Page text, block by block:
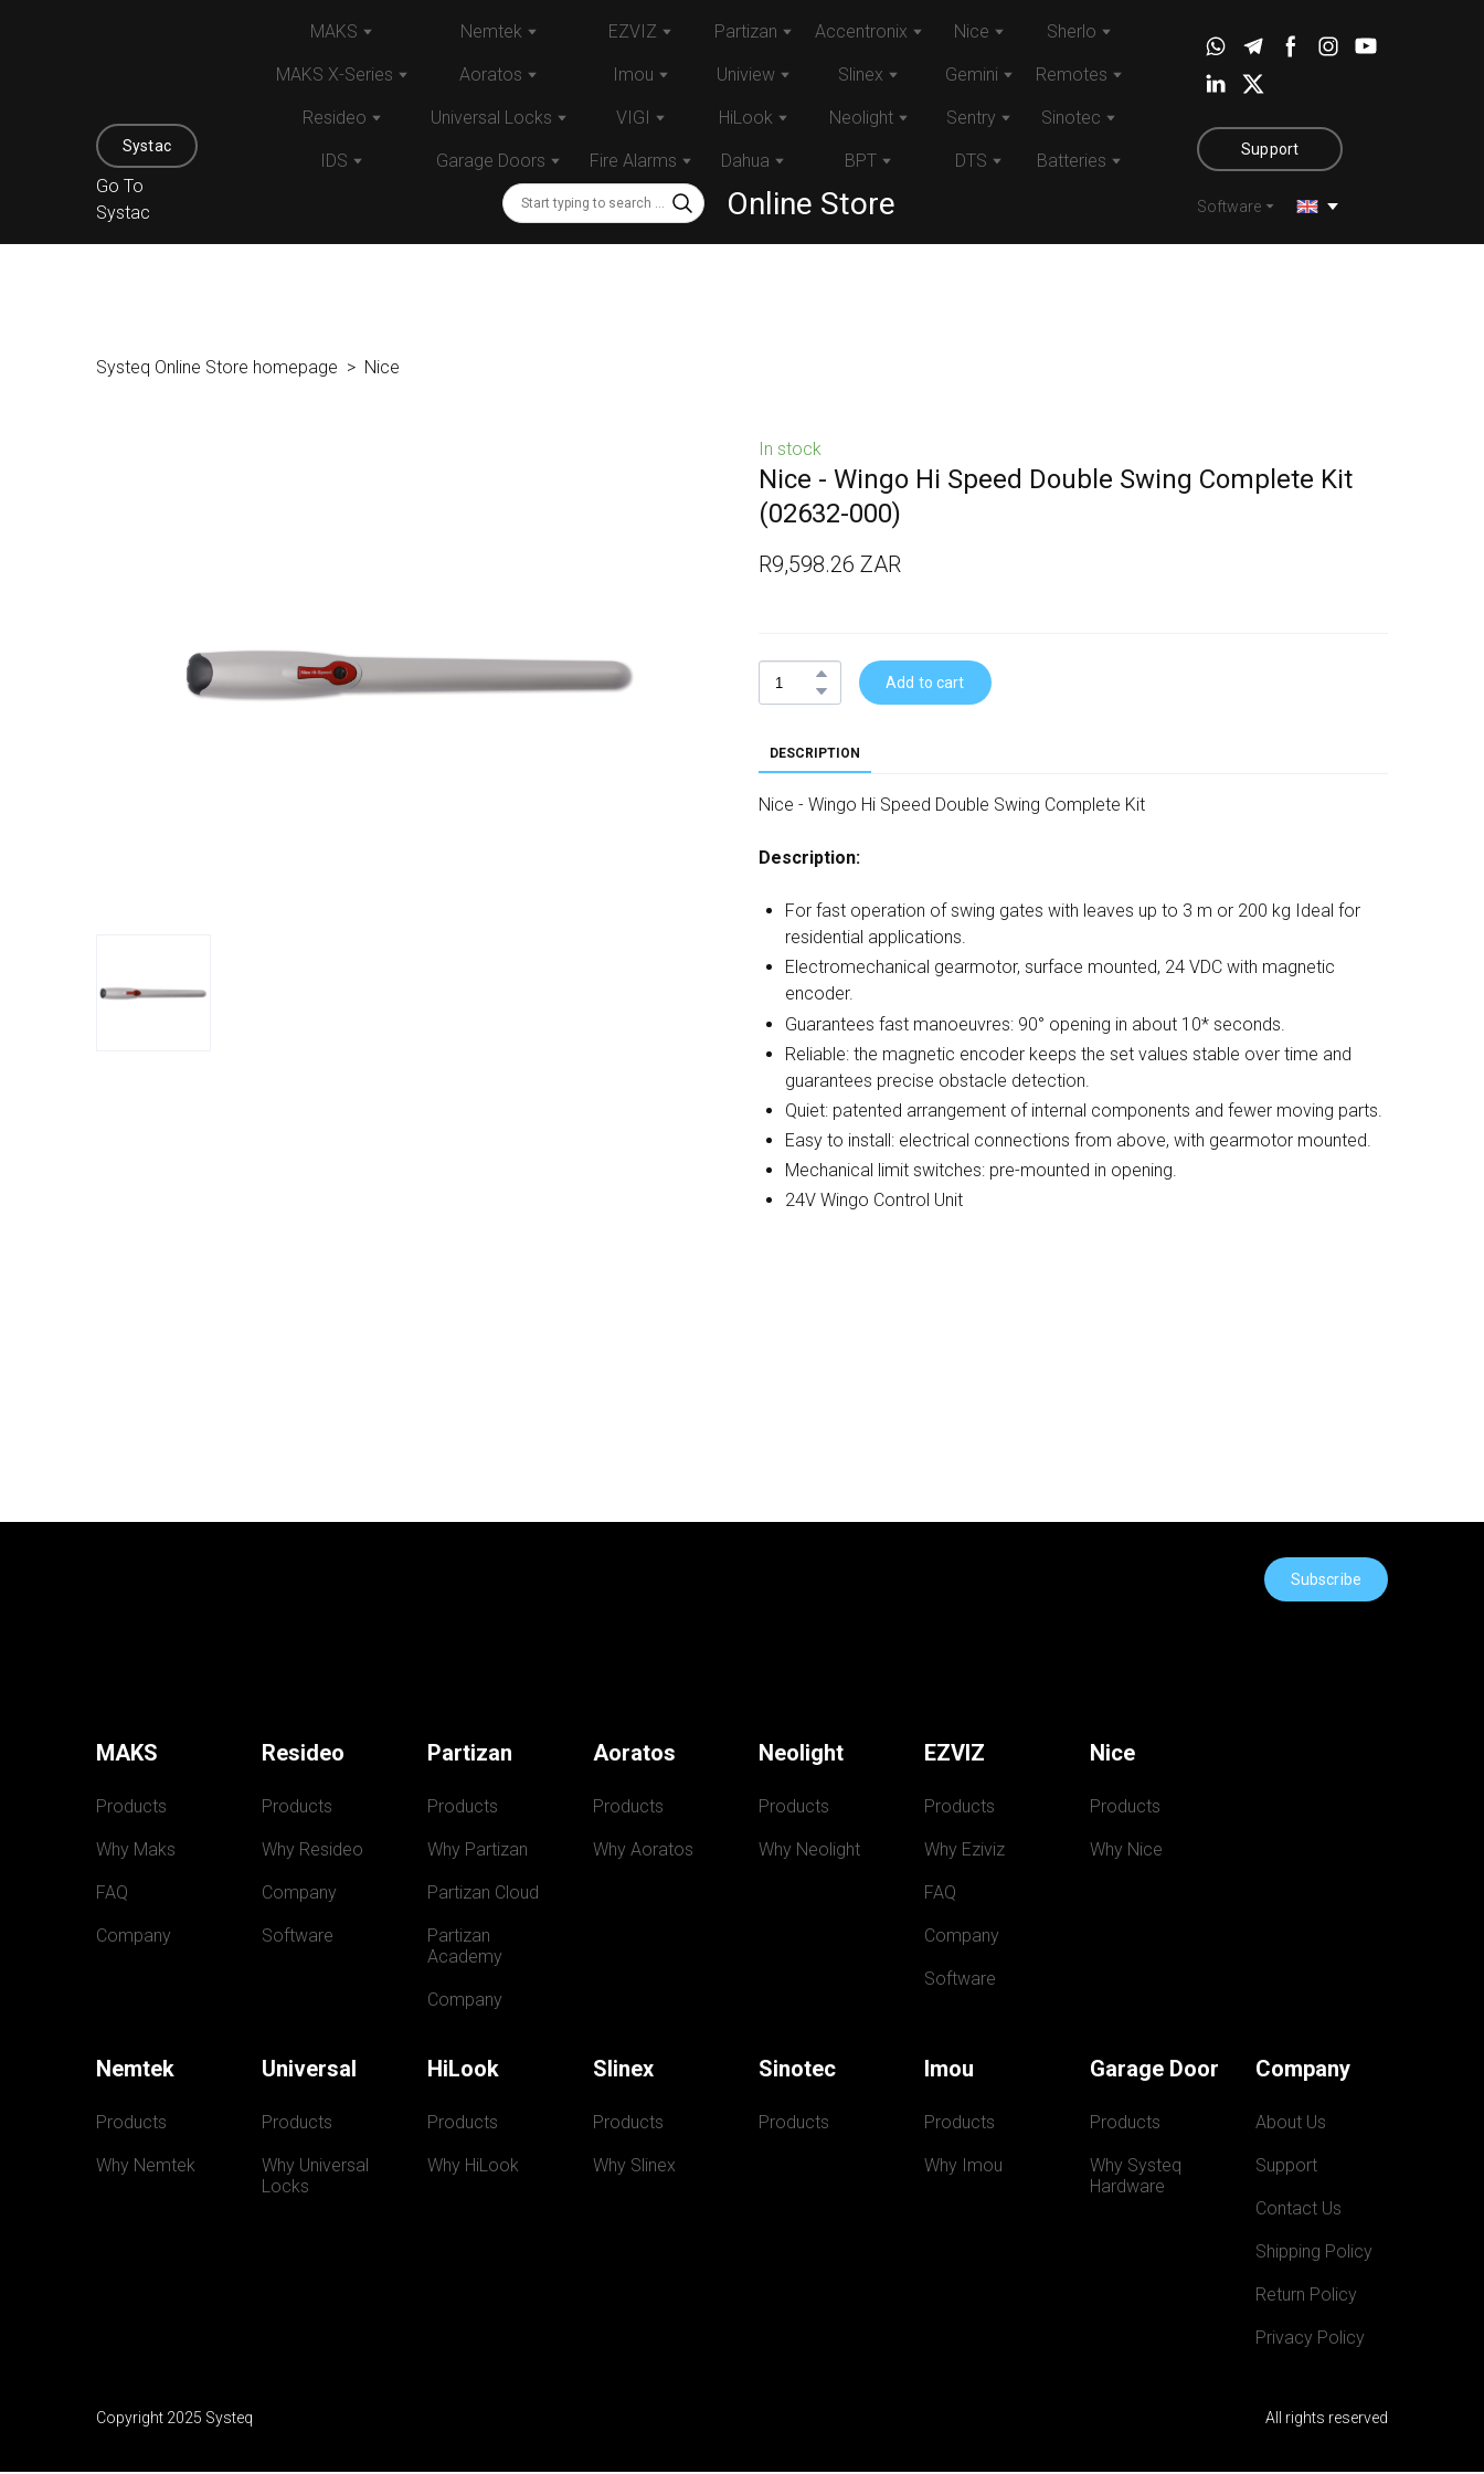
Systac
Go To
Systac
MAKS
MAKS X-Series
Resideo
IDS
Nemtek
Aoratos
Universal Locks
Garage Doors
EZVIZ
Imou
VIGI
Fire Alarms
Partizan
Uniview
HiLook
Dahua
Accentronix
Slinex
Neolight
BPT
Nice
Gemini
Sentry
DTS
Sherlo
Remotes
Sinotec
Batteries
Online Store
Support
Software
Systeq Online Store homepage Nice
In stock
Nice - Wingo Hi Speed Double Swing Complete Kit
(02632-000)
R9,598.26 ZAR
Add to cart
DESCRIPTION
Nice - Wingo Hi Speed Double Swing Complete Kit
Description:
For fast operation of swing gates with leaves up to 3 m or 200 kg Ideal for
residential applications.
Electromechanical gearmotor, surface mounted, 24 VDC with magnetic
encoder.
Guarantees fast manoeuvres: 90° opening in about 10* seconds.
Reliable: the magnetic encoder keeps the set values stable over time and
guarantees precise obstacle detection.
Quiet: patented arrangement of internal components and fewer moving parts.
Easy to install: electrical connections from above, with gearmotor mounted.
Mechanical limit switches: pre-mounted in opening.
24V Wingo Control Unit
Subscribe
MAKS
Products
Why Maks
FAQ
Company
Resideo
Products
Why Resideo
Company
Software
Partizan
Products
Why Partizan
Partizan Cloud
Partizan
Academy
Company
Aoratos
Products
Why Aoratos
Neolight
Products
Why Neolight
EZVIZ
Products
Why Eziviz
FAQ
Company
Software
Nice
Products
Why Nice
Nemtek
Products
Why Nemtek
Universal
Products
Why Universal
Locks
HiLook
Products
Why HiLook
Slinex
Products
Why Slinex
Sinotec
Products
Imou
Products
Why Imou
Garage Door
Products
Why Systeq
Hardware
Company
About Us
Support
Contact Us
Shipping Policy
Return Policy
Privacy Policy
Copyright 2025 Systeq All rights reserved